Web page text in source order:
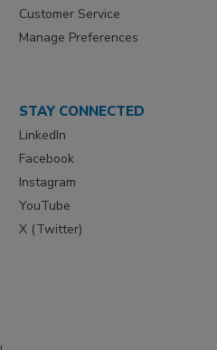
Customer Service
Manage Preferences
STAY CONNECTED
LinkedIn
Facebook
Instagram
YouTube
X (Twitter)